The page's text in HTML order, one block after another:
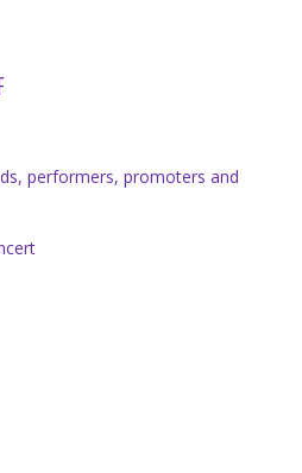
performers, promoters and